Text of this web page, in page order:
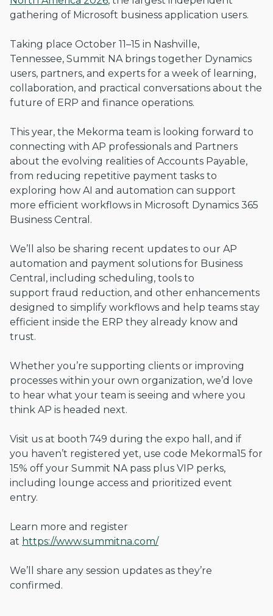
gathering of Microsoft business application users.
Taking place October 11–15 in Nashville,
Tennessee, Summit NA brings together Dynamics
users, partners, and experts for a week of learning,
collaboration, and practical conversations about the
future of ERP and finance operations.
This year, the Mekorma team is looking forward to
connecting with AP professionals and Partners
about the evolving realities of Accounts Payable,
from reducing repetitive payment tasks to
exploring how AI and automation can support
more efficient workflows in Microsoft Dynamics 365
Business Central.
We’ll also be sharing recent updates to our AP
automation and payment solutions for Business
Central, including scheduling, tools to
support fraud reduction, and other enhancements
designed to simplify workflows and help teams stay
efficient inside the ERP they already know and
trust.
Whether you’re supporting clients or improving
processes within your own organization, we’d love
to hear what your team is seeing and where you
think AP is headed next.
Visit us at booth 749 during the expo hall, and if
you haven’t registered yet, use code Mekorma15 for
15% off your Summit NA pass plus VIP perks,
including lounge access and prioritized event
entry.
Learn more and register
at https://www.summitna.com/
We’ll share any session updates as they’re
confirmed.